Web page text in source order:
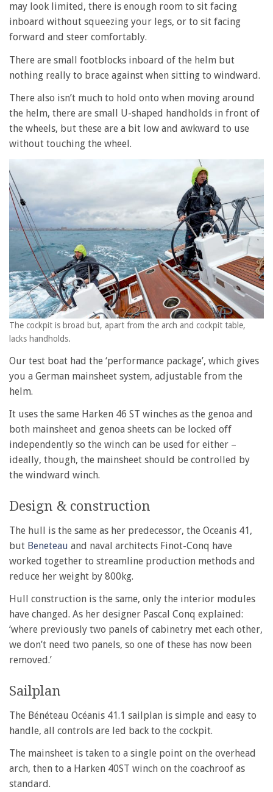
may look limited, there is enough room to sit facing
inboard without squeezing your legs, or to sit facing
forward and steer comfortably.
There are small footblocks inboard of the helm but
nothing really to brace against when sitting to windward.
There also isn’t much to hold onto when moving around
the helm, there are small U-shaped handholds in front of
the wheels, but these are a bit low and awkward to use
without touching the wheel.
The cockpit is broad but, apart from the arch and cockpit table,
lacks handholds.
Our test boat had the ‘performance package’, which gives
you a German mainsheet system, adjustable from the
helm.
It uses the same Harken 46 ST winches as the genoa and
both mainsheet and genoa sheets can be locked off
independently so the winch can be used for either –
ideally, though, the mainsheet should be controlled by
the windward winch.
Design & construction
The hull is the same as her predecessor, the Oceanis 41,
but Beneteau and naval architects Finot-Conq have
worked together to streamline production methods and
reduce her weight by 800kg.
Hull construction is the same, only the interior modules
have changed. As her designer Pascal Conq explained:
‘where previously two panels of cabinetry met each other,
we don’t need two panels, so one of these has now been
removed.’
Sailplan
The Bénéteau Océanis 41.1 sailplan is simple and easy to
handle, all controls are led back to the cockpit.
The mainsheet is taken to a single point on the overhead
arch, then to a Harken 40ST winch on the coachroof as
standard.